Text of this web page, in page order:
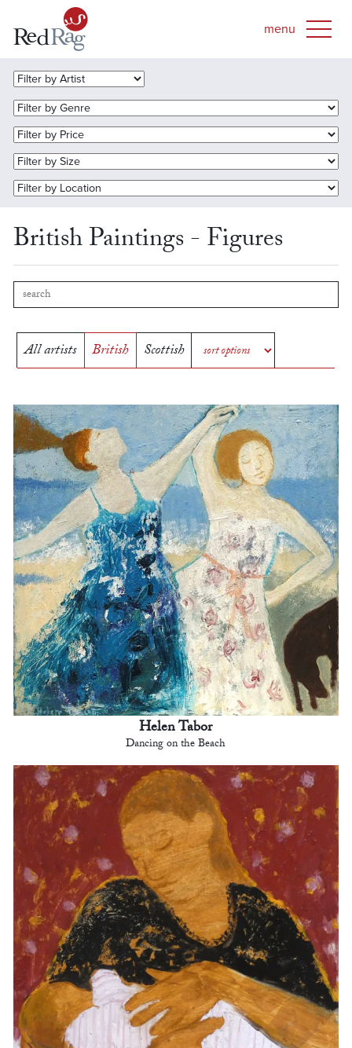
British Paintings - Figures
All artists British Scottish
Helen Tabor
Dancing on the Beach